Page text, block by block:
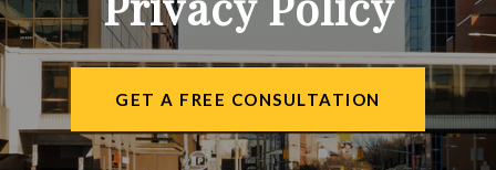
VEHICLE ACCIDENTS
CITIES SERVED
RESOURCES
GET A FREE CONSULTATION